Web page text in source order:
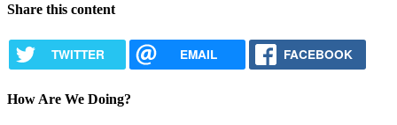
Share this content
TWITTER EMAIL FACEBOOK
How Are We Doing?